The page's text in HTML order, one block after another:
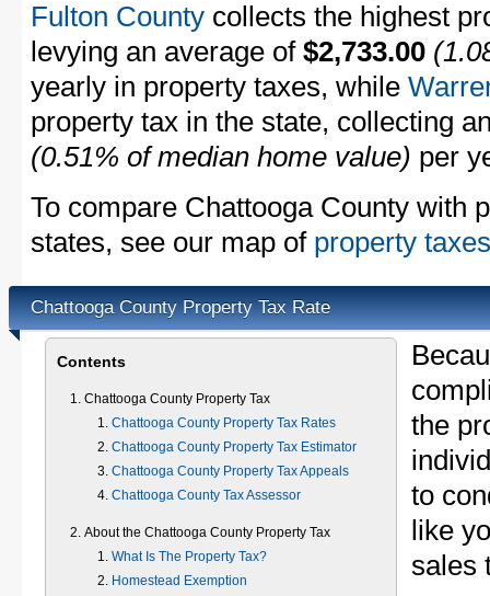
Fulton County collects the highest
levying an average of $2,733.00
yearly in property taxes, while
property tax in the state, collecting
(0.51% of median home value) per
To compare Chattooga County with
states, see our map of property
Chattooga County Property Tax Rate
Contents
Chattooga County Property Tax
Chattooga County Property Tax Rates
Chattooga County Property Tax Estimator
Chattooga County Property Tax Appeals
Chattooga County Tax Assessor
About the Chattooga County Property Tax
What Is The Property Tax?
Homestead Exemption
the
to
like
sales